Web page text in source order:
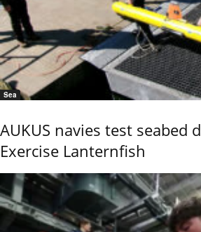
Sea
AUKUS navies test seabed
Exercise Lanternfish